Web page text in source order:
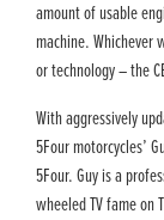
amount of usable
machine. Whichever
or technology – the
With aggressively
5Four motorcycles’
5Four. Guy is a
wheeled TV fame on